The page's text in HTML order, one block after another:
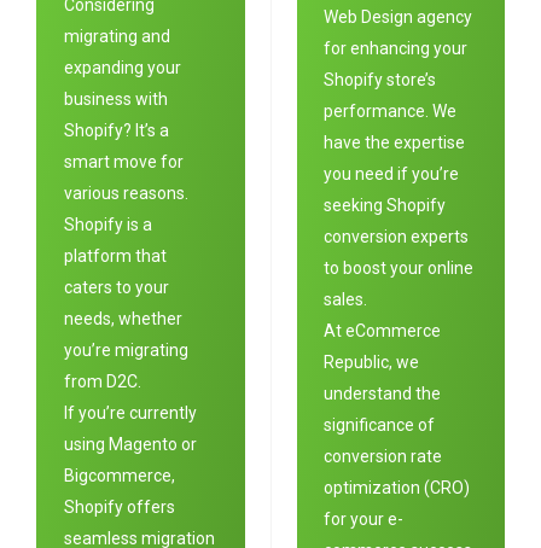
Considering
migrating and
expanding your
business with
Shopify? It’s a
smart move for
various reasons.
Shopify is a
platform that
caters to your
needs, whether
you’re migrating
from D2C.
If you’re currently
using Magento or
Bigcommerce,
Shopify offers
seamless migration
Web Design agency
for enhancing your
Shopify store’s
performance. We
have the expertise
you need if you’re
seeking Shopify
conversion experts
to boost your online
sales.
At eCommerce
Republic, we
understand the
significance of
conversion rate
optimization (CRO)
for your e-